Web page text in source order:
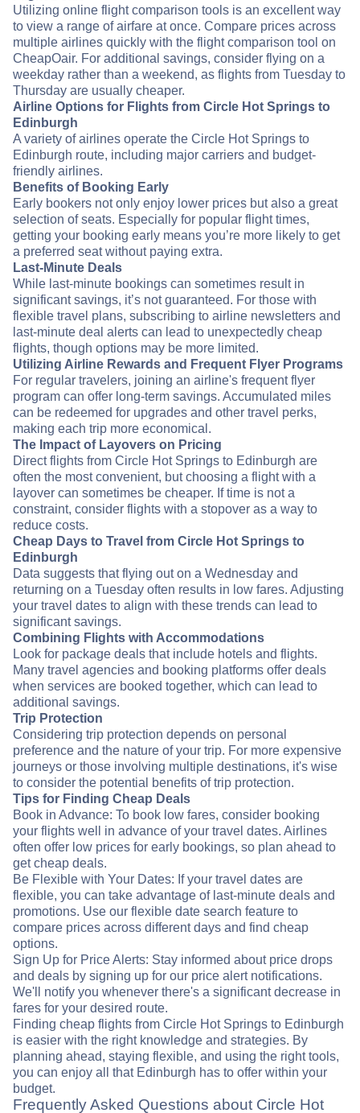
Utilizing online flight comparison tools is an excellent way
to view a range of airfare at once. Compare prices across
multiple airlines quickly with the flight comparison tool on
CheapOair. For additional savings, consider flying on a
weekday rather than a weekend, as flights from Tuesday to
Thursday are usually cheaper.
Airline Options for Flights from Circle Hot Springs to
Edinburgh
A variety of airlines operate the Circle Hot Springs to
Edinburgh route, including major carriers and budget-
friendly airlines.
Benefits of Booking Early
Early bookers not only enjoy lower prices but also a great
selection of seats. Especially for popular flight times,
getting your booking early means you’re more likely to get
a preferred seat without paying extra.
Last-Minute Deals
While last-minute bookings can sometimes result in
significant savings, it’s not guaranteed. For those with
flexible travel plans, subscribing to airline newsletters and
last-minute deal alerts can lead to unexpectedly cheap
flights, though options may be more limited.
Utilizing Airline Rewards and Frequent Flyer Programs
For regular travelers, joining an airline's frequent flyer
program can offer long-term savings. Accumulated miles
can be redeemed for upgrades and other travel perks,
making each trip more economical.
The Impact of Layovers on Pricing
Direct flights from Circle Hot Springs to Edinburgh are
often the most convenient, but choosing a flight with a
layover can sometimes be cheaper. If time is not a
constraint, consider flights with a stopover as a way to
reduce costs.
Cheap Days to Travel from Circle Hot Springs to
Edinburgh
Data suggests that flying out on a Wednesday and
returning on a Tuesday often results in low fares. Adjusting
your travel dates to align with these trends can lead to
significant savings.
Combining Flights with Accommodations
Look for package deals that include hotels and flights.
Many travel agencies and booking platforms offer deals
when services are booked together, which can lead to
additional savings.
Trip Protection
Considering trip protection depends on personal
preference and the nature of your trip. For more expensive
journeys or those involving multiple destinations, it's wise
to consider the potential benefits of trip protection.
Tips for Finding Cheap Deals
Book in Advance: To book low fares, consider booking
your flights well in advance of your travel dates. Airlines
often offer low prices for early bookings, so plan ahead to
get cheap deals.
Be Flexible with Your Dates: If your travel dates are
flexible, you can take advantage of last-minute deals and
promotions. Use our flexible date search feature to
compare prices across different days and find cheap
options.
Sign Up for Price Alerts: Stay informed about price drops
and deals by signing up for our price alert notifications.
We'll notify you whenever there's a significant decrease in
fares for your desired route.
Finding cheap flights from Circle Hot Springs to Edinburgh
is easier with the right knowledge and strategies. By
planning ahead, staying flexible, and using the right tools,
you can enjoy all that Edinburgh has to offer within your
budget.
Frequently Asked Questions about Circle Hot